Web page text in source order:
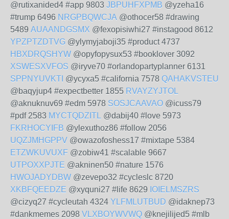
@rutixanided4 #app 9803 JBPUHFXPMB @yzeha16
#trump 6496 NRGPBQWCJA @othocer58 #drawing
5489 AUAANDGSMX @fexopisiwhi27 #instagood 8612
YPZPTZDTVG @ylymyjaboji35 #product 4737
HBXDRQSHYW @opyfopysux53 #booklover 3092
XSWESXVFOS @iryve70 #orlandopartyplanner 6131
SPPNYUVKTI @ycyxa5 #california 7578 QAHAKVSTEU
@baqyjup4 #expectbetter 1855 RVAYZYJTOL
@aknuknuv69 #edm 5978 SOSJCAAVAO @icuss79
#pdf 2583 MYCTQDZITL @dabij40 #love 5973
FKRHOCYIFB @ylexuthoz86 #follow 2056
UQZJMHGPPV @owazofoshess17 #mixtape 5384
ETZWKUVUXF @zobiw41 #scalable 9667
UTPOXXPJTE @akninen50 #nature 1576
HWOJADYDBW @zevepo32 #cycleslc 8720
XKBFQEEDZE @xyquni27 #life 8629 IOIELMSZRS
@cizyq27 #cycleutah 4324 YLFMLUTBUD @idaknep73
#dankmemes 2098 VLXBOYWVWQ @knejilijed5 #mlb